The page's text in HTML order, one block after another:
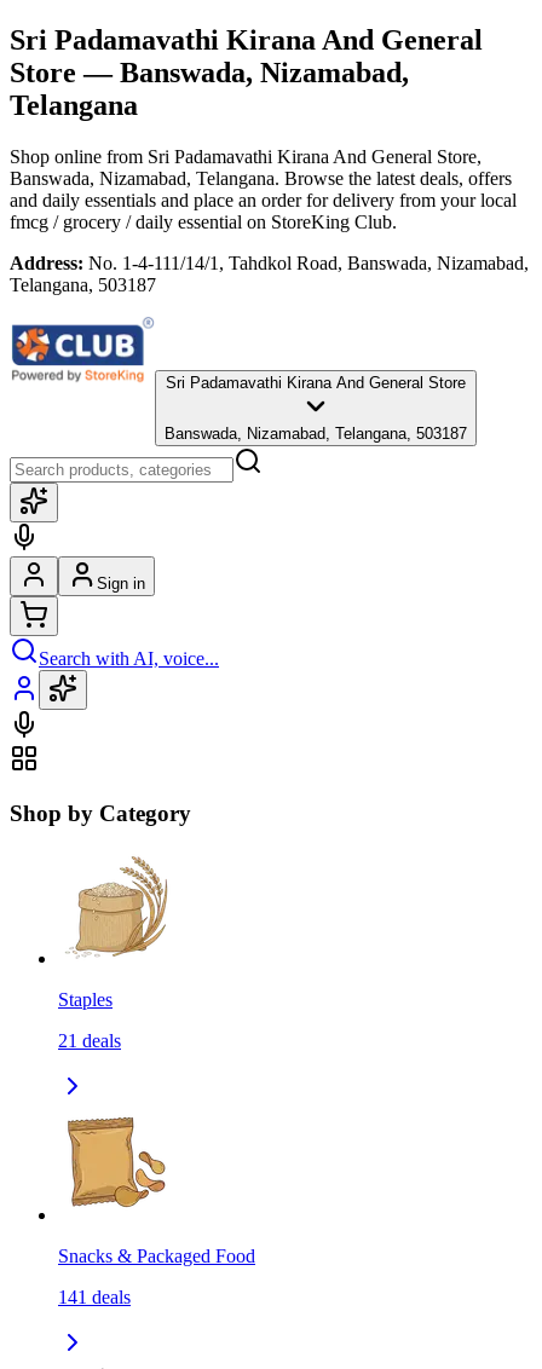
Sri Padamavathi Kirana And General
Store — Banswada, Nizamabad,
Telangana
Shop online from Sri Padamavathi Kirana And General Store,
Banswada, Nizamabad, Telangana. Browse the latest deals, offers
and daily essentials and place an order for delivery from your local
fmcg / grocery / daily essential on StoreKing Club.
Address: No. 1-4-111/14/1, Tahdkol Road, Banswada, Nizamabad,
Telangana, 503187
Sri Padamavathi Kirana And General Store
Banswada, Nizamabad, Telangana, 503187
Sign in
Search with AI, voice...
Shop by Category
Staples
21 deals
Snacks & Packaged Food
141 deals